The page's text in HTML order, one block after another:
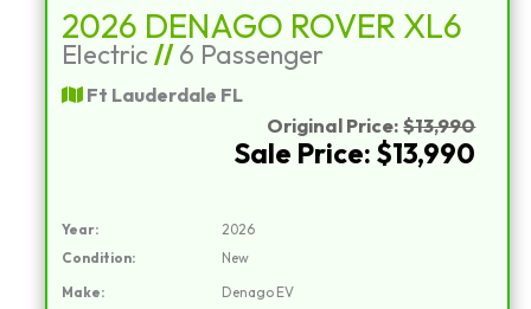
2026 DENAGO ROVER XL6
Electric //6 Passenger
Ft Lauderdale FL
Original Price: $13,990
Sale Price: $13,990
Year:
2026
Condition:
New
Make:
Denago EV